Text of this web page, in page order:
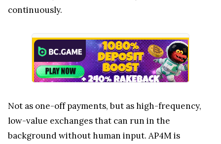
continuously.
Not as one-off payments, but as high-frequency,
low-value exchanges that can run in the
background without human input. AP4M is